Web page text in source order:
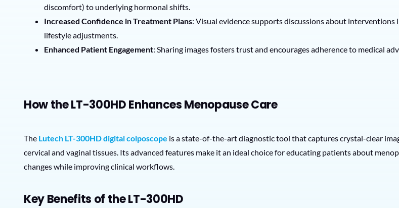
discomfort) to underlying hormonal shifts.
Increased Confidence in Treatment Plans: Visual evidence supports discussions about interventions
lifestyle adjustments.
Enhanced Patient Engagement: Sharing images fosters trust and encourages adherence to medical
How the LT-300HD Enhances Menopause Care
The Lutech LT-300HD digital colposcope is a state-of-the-art diagnostic tool that captures crystal-clear
cervical and vaginal tissues. Its advanced features make it an ideal choice for educating patients about
changes while improving clinical workflows.
Key Benefits of the LT-300HD